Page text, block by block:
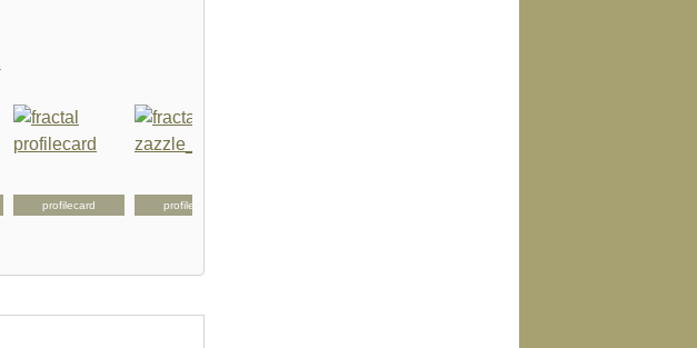
profilecard profilecard